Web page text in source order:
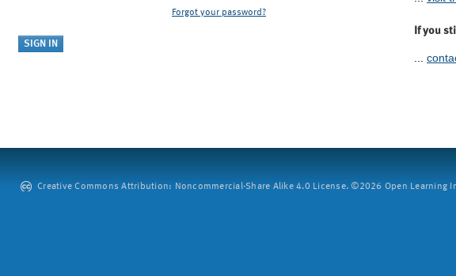
Forgot your password?
If you
...
Creative Commons Attribution: Noncommercial-Share Alike 4.0 License. ©2026 Open Learning